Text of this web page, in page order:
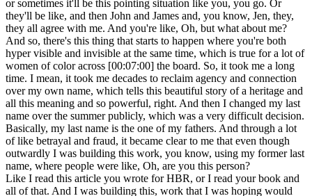
or sometimes it'll be this pointing situation like you, you go. Or
they'll be like, and then John and James and, you know, Jen, they,
they all agree with me. And you're like, Oh, but what about me?
And so, there's this thing that starts to happen where you're both
hyper visible and invisible at the same time, which is true for a lot of
women of color across [00:07:00] the board. So, it took me a long
time. I mean, it took me decades to reclaim agency and connection
over my own name, which tells this beautiful story of a heritage and
all this meaning and so powerful, right. And then I changed my last
name over the summer publicly, which was a very difficult decision.
Basically, my last name is the one of my fathers. And through a lot
of like betrayal and fraud, it became clear to me that even though
outwardly I was building this work, you know, using my former last
name, where people were like, Oh, are you this person?
Like I read this article you wrote for HBR, or I read your book and
all of that. And I was building this, work that I was hoping would